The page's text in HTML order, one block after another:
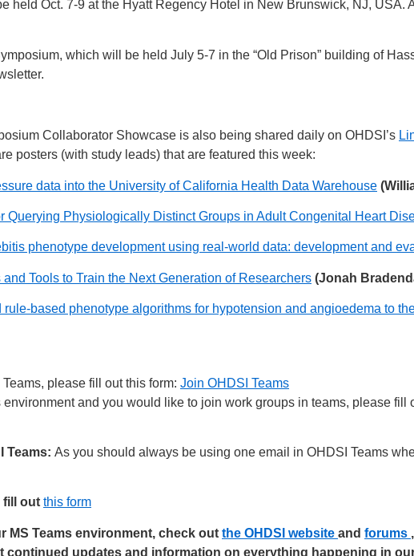
held Oct. 7-9 at the Hyatt Regency Hotel in New Brunswick, NJ, USA.
which will be held July 5-7 in the “Old Prison” building of
Collaborator Showcase is also being shared daily on OHDSI’s
posters (with study leads) that are featured this week:
data into the University of California Health Data Warehouse
Querying Physiologically Distinct Groups in Adult Congenital Heart
phenotype development using real-world data: development and
Tools to Train the Next Generation of Researchers (Jonah
based phenotype algorithms for hypotension and angioedema to
please fill out this form: Join OHDSI Teams
environment and you would like to join work groups in teams, please fill
Teams: As you should always be using one email in OHDSI Teams
fill out this form
MS Teams environment, check out the OHDSI website and forums
continued updates and information on everything happening in